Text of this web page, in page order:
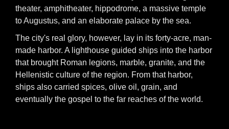
theater, amphitheater, hippodrome, a massive temple
to Augustus, and an elaborate palace by the sea.
The city's real glory, however, lay in its forty-acre, man-
made harbor. A lighthouse guided ships into the harbor
that brought Roman legions, marble, granite, and the
Hellenistic culture of the region. From that harbor,
ships also carried spices, olive oil, grain, and
eventually the gospel to the far reaches of the world.